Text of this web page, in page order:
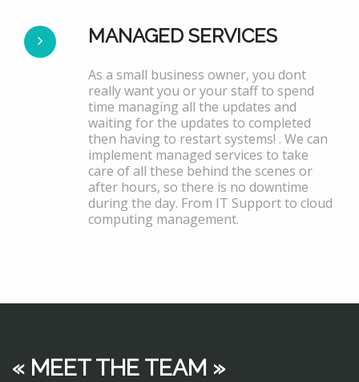
MANAGED SERVICES
As a small business owner, you dont
really want you or your staff to spend
time managing all the updates and
waiting for the updates to completed
then having to restart systems! . We can
implement managed services to take
care of all these behind the scenes or
after hours, so there is no downtime
during the day. From IT Support to cloud
computing management.
« MEET THE TEAM »